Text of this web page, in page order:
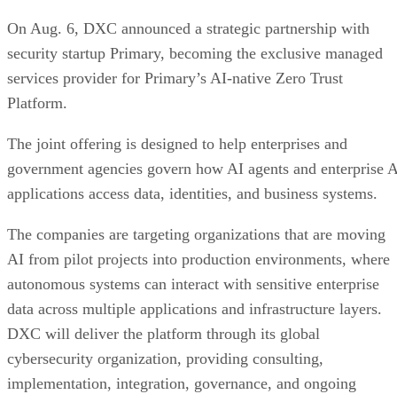
On Aug. 6, DXC announced a strategic partnership with
security startup Primary, becoming the exclusive managed
services provider for Primary’s AI-native Zero Trust
Platform.
The joint offering is designed to help enterprises and
government agencies govern how AI agents and enterprise
applications access data, identities, and business systems.
The companies are targeting organizations that are moving
AI from pilot projects into production environments, where
autonomous systems can interact with sensitive enterprise
data across multiple applications and infrastructure layers.
DXC will deliver the platform through its global
cybersecurity organization, providing consulting,
implementation, integration, governance, and ongoing